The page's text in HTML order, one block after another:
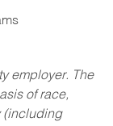
employer. The
of race,
(including